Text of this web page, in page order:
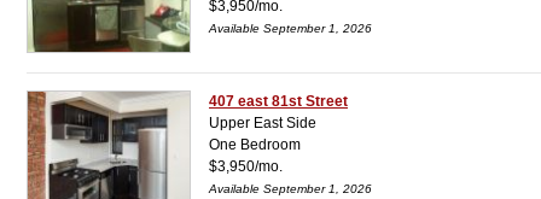
$3,950/mo.
Available September 1, 2026
407 east 81st Street
Upper East Side
One Bedroom
$3,950/mo.
Available September 1, 2026